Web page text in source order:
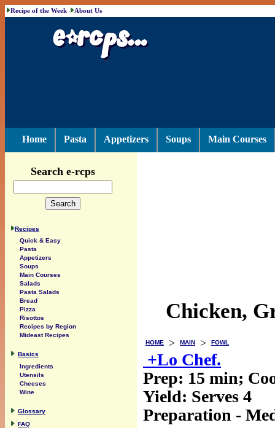
Recipe of the Week About Us
Home Pasta Appetizers Soups Main Courses
Chicken,
HOME > MAIN > FOWL
+Lo Chef.
Prep: 15 min;
Yield: Serves 4
Preparation -
Search e-rcps
Recipes
Quick & Easy
Pasta
Appetizers
Soups
Main Courses
Salads
Pasta Salads
Bread
Pizza
Risottos
Recipes by Region
Mideast Recipes
Basics
Ingredients
Utensils
Cheeses
Wine
Glossary
FAQ